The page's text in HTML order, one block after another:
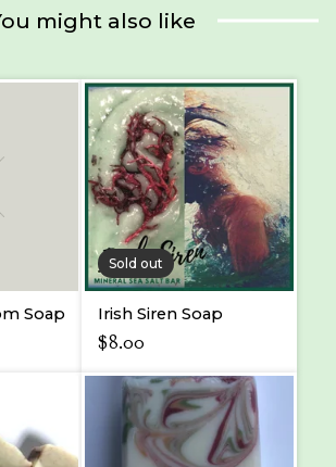
might also like
Soap
Sold out
Irish Siren Soap
$8.00